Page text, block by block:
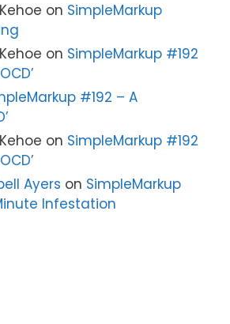
on SimpleMarkup
on SimpleMarkup #192
#192 – A
on SimpleMarkup #192
Ayers on SimpleMarkup
Infestation